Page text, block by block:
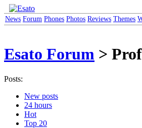
News Forum Phones Photos Reviews Themes
Esato Forum >
Posts:
New posts
24 hours
Hot
Top 20